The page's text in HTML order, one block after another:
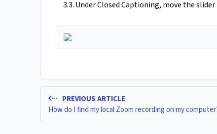
3.3. Under Closed Captioning, move the
PREVIOUS ARTICLE
How do I find my local Zoom recording on my